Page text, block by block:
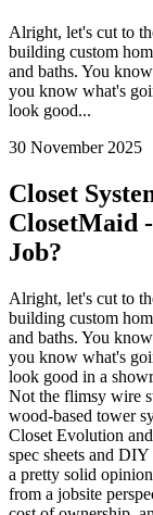
Alright, let's cut to
building custom
and baths. You
you know what's
look good...
30 November 2025
Closet
ClosetMaid
Job?
Alright, let's cut to
building custom
and baths. You
you know what's
look good in a
Not the flimsy wire
wood-based tower
Closet Evolution
spec sheets and
a pretty solid
from a jobsite